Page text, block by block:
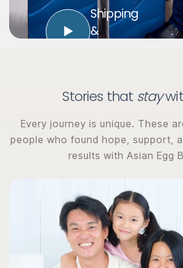
Shipping
&
Stories that stay
Every journey is unique. These
people who found hope, support,
results with Asian Egg